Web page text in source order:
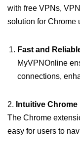
with free VPNs,
solution for Chrome
Fast and
MyVPNOnline
connections,
2. Intuitive
The Chrome
easy for users to